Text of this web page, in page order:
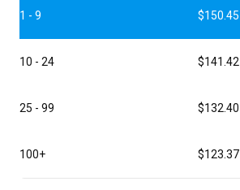
1 - 9 $150.45
10 - 24 $141.42
25 - 99 $132.40
100+ $123.37